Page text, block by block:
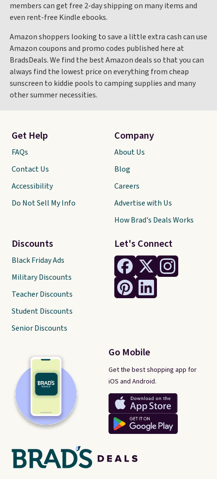
members can get free 2-day shipping on many items and
even rent-free Kindle ebooks.
Amazon shoppers looking to save a little extra cash can use
Amazon coupons and promo codes published here at
BradsDeals. We find the best Amazon deals so that you can
always find the lowest price on everything from cheap
sunscreen to kiddie pools to camping supplies and many
other summer necessities.
Let's Connect
Go Mobile
Get the best shopping app for
iOS and Android.
Get Help
FAQs
Contact Us
Accessibility
Do Not Sell My Info
Discounts
Black Friday Ads
Military Discounts
Teacher Discounts
Student Discounts
Senior Discounts
Company
About Us
Blog
Careers
Advertise with Us
How Brad's Deals Works